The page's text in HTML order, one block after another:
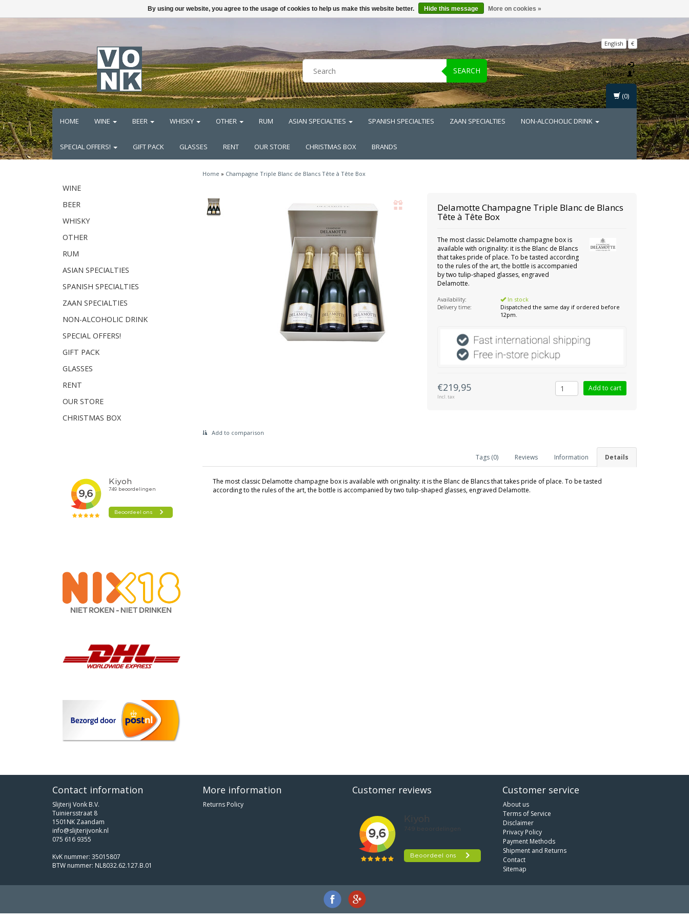
SEARCH
English €
Login
Register
HOME WINE BEER WHISKY OTHER RUM ASIAN SPECIALTIES SPANISH SPECIALTIES ZAAN SPECIALTIES NON-ALCOHOLIC DRINK
SPECIAL OFFERS! GIFT PACK GLASSES RENT OUR STORE CHRISTMAS BOX BRANDS
(0)
WINE
BEER
WHISKY
OTHER
RUM
ASIAN SPECIALTIES
SPANISH SPECIALTIES
ZAAN SPECIALTIES
NON-ALCOHOLIC DRINK
SPECIAL OFFERS!
GIFT PACK
GLASSES
RENT
OUR STORE
CHRISTMAS BOX
Home » Champagne Triple Blanc de Blancs Tête à Tête Box
DelamotteChampagne Triple Blanc de Blancs
Tête à Tête Box
The most classic Delamotte champagne box is
available with originality: it is the Blanc de Blancs
that takes pride of place. To be tasted according
to the rules of the art, the bottle is accompanied
by two tulip-shaped glasses, engraved
Delamotte.
Availability:
In stock
Delivery time:
Dispatched the same day if ordered before
12pm.
€219,95
Incl. tax
Add to comparison
Details
Information
Reviews
Tags (0)
The most classic Delamotte champagne box is available with originality: it is the Blanc de Blancs that takes pride of place. To be tasted
according to the rules of the art, the bottle is accompanied by two tulip-shaped glasses, engraved Delamotte.
Contact information
Slijterij Vonk B.V.
Tuiniersstraat 8
1501NK Zaandam
info@slijterijvonk.nl
075 616 9355
KvK nummer: 35015807
BTW nummer: NL8032.62.127.B.01
More information
Returns Policy
Customer reviews Customer service
About us
Terms of Service
Disclaimer
Privacy Policy
Payment Methods
Shipment and Returns
Contact
Sitemap
By using our website, you agree to the usage of cookies to help us make this website better. Hide this message More on cookies »